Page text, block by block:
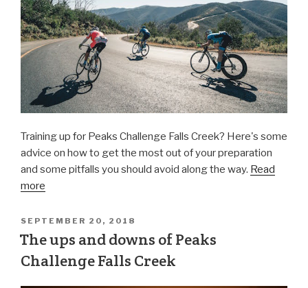
Training up for Peaks Challenge Falls Creek? Here's some
advice on how to get the most out of your preparation
and some pitfalls you should avoid along the way. Read
more
SEPTEMBER 20, 2018
The ups and downs of Peaks
Challenge Falls Creek